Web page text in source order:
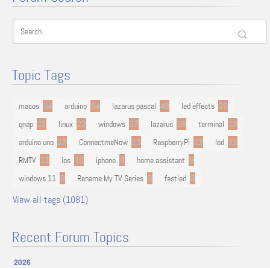
Topic Tags
macos 94 arduino 54 lazarus pascal 48 led effects 29
qnap 22 linux 22 windows 17 lazarus 16 terminal 13
arduino uno 13 ConnectmeNow 13 RaspberryPI 12 led 11
RMTV 11 ios 10 iphone 9 home assistant 9
windows 11 9 Rename My TV Series 9 fastled 8
View all tags (1081)
Recent Forum Topics
2026